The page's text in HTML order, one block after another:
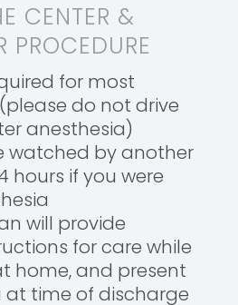
CENTER &
PROCEDURE
for most
do not drive
anesthesia)
watched by another
hours if you were
will provide
for care while
home, and present
time of discharge